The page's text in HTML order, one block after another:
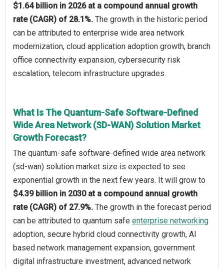
$1.64 billion in 2026 at a compound annual growth
rate (CAGR) of 28.1%. The growth in the historic period
can be attributed to enterprise wide area network
modernization, cloud application adoption growth, branch
office connectivity expansion, cybersecurity risk
escalation, telecom infrastructure upgrades.
What Is The Quantum-Safe Software-Defined
Wide Area Network (SD-WAN) Solution Market
Growth Forecast?
The quantum-safe software-defined wide area network
(sd-wan) solution market size is expected to see
exponential growth in the next few years. It will grow to
$4.39 billion in 2030 at a compound annual growth
rate (CAGR) of 27.9%. The growth in the forecast period
can be attributed to quantum safe enterprise networking
adoption, secure hybrid cloud connectivity growth, AI
based network management expansion, government
digital infrastructure investment, advanced network